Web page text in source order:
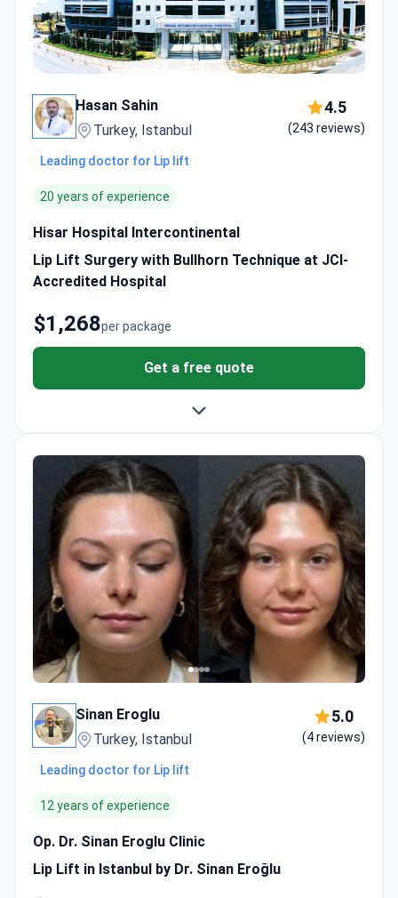
Hasan Sahin
Turkey, Istanbul
4.5
(243 reviews)
Leading doctor for Lip lift
20 years of experience
Hisar Hospital Intercontinental
Lip Lift Surgery with Bullhorn Technique at JCI-
Accredited Hospital
per package
$1,268
Get a free quote
Sinan Eroglu
Turkey, Istanbul
5.0
(4 reviews)
Leading doctor for Lip lift
12 years of experience
Op. Dr. Sinan Eroglu Clinic
Lip Lift in Istanbul by Dr. Sinan Eroğlu